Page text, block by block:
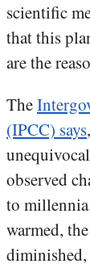
scientific
that this
are the
The
(IPCC) says
observed
to
warmed,
diminished,